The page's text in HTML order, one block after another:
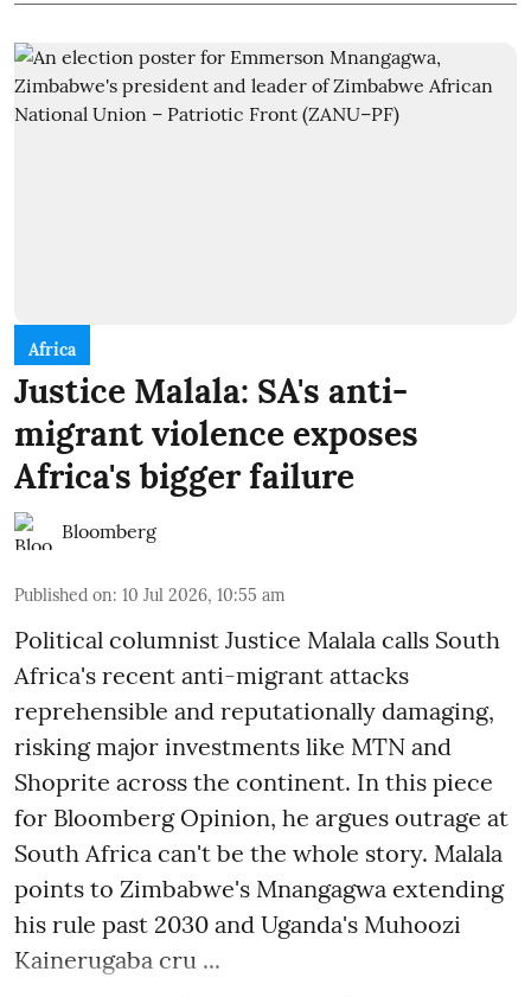
Africa
Justice Malala: SA's anti-
migrant violence exposes
Africa's bigger failure
Bloomberg
Published on: 10 Jul 2026, 10:55 am
Political columnist Justice Malala calls South
Africa's recent anti-migrant attacks
reprehensible and reputationally damaging,
risking major investments like MTN and
Shoprite across the continent. In this piece
for Bloomberg Opinion, he argues outrage at
South Africa can't be the whole story. Malala
points to Zimbabwe's Mnangagwa extending
his rule past 2030 and Uganda's Muhoozi
Kainerugaba cru ...